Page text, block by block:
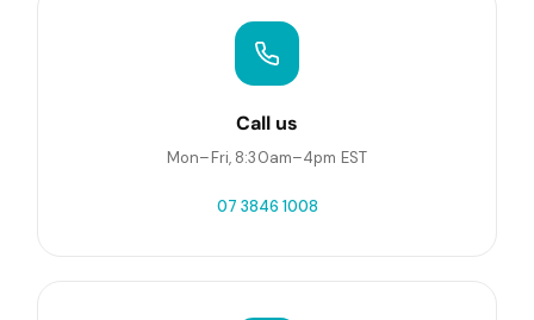
Call us
Mon–Fri, 8:30am–4pm EST
07 3846 1008